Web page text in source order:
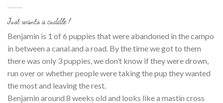
Just wants a cuddle !
Benjamin is 1 of 6 puppies that were abandoned in the campo
in between a canal and a road. By the time we got to them
there was only 3 puppies, we don’t know if they were drown,
run over or whether people were taking the pup they wanted
the most and leaving the rest.
Benjamin around 8 weeks old and looks like a mastin cross